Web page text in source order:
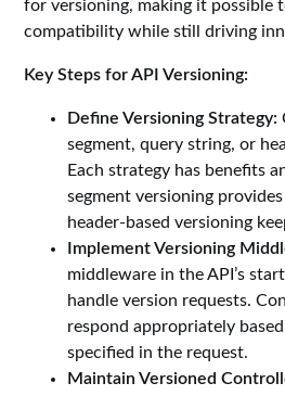
for versioning, making it possible
compatibility while still driving
Key Steps for API Versioning:
Define Versioning Strategy:
segment, query string, or
Each strategy has benefits
segment versioning
header-based versioning
Implement Versioning
middleware in the API’s
handle version requests.
respond appropriately
specified in the request.
Maintain Versioned